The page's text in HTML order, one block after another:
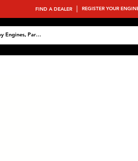
FIND A DEALER REGISTER YOUR